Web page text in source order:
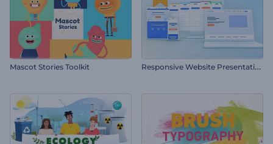
Mascot Stories Toolkit R
esponsive Website Presentation